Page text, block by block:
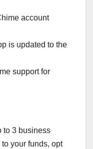
account
is updated to the
support for
to 3 business
your funds, opt